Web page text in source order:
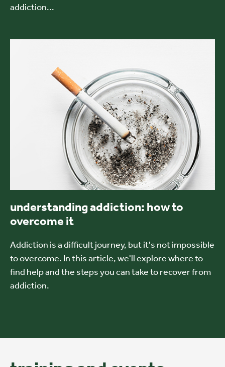
addiction...
understanding addiction: how to
overcome it
Addiction is a difficult journey, but it's not impossible
to overcome. In this article, we'll explore where to
find help and the steps you can take to recover from
addiction.